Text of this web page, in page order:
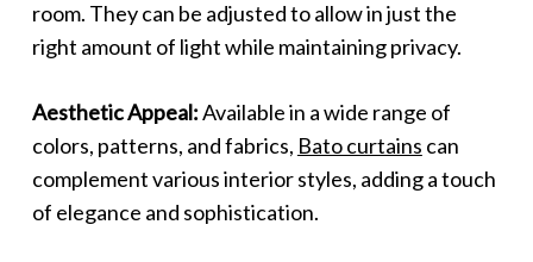
room. They can be adjusted to allow in just the
right amount of light while maintaining privacy.
Aesthetic Appeal:Available in a wide range of
colors, patterns, and fabrics, Bato curtains can
complement various interior styles, adding a touch
of elegance and sophistication.